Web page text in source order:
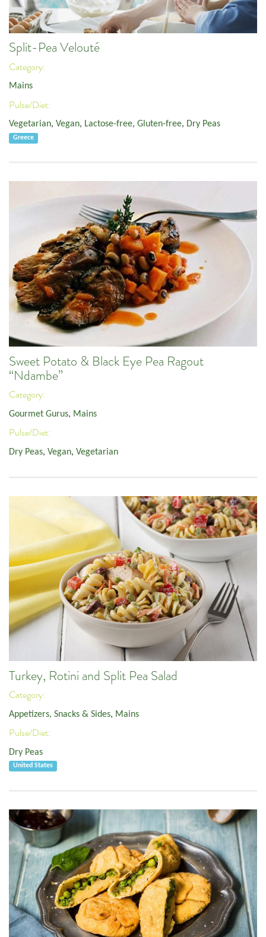
Split-Pea Velouté
Category:
Mains
Pulse/Diet:
Vegetarian, Vegan, Lactose-free, Gluten-free, Dry Peas
Greece
Sweet Potato & Black Eye Pea Ragout
“Ndambe”
Category:
Gourmet Gurus, Mains
Pulse/Diet:
Dry Peas, Vegan, Vegetarian
Turkey, Rotini and Split Pea Salad
Category:
Appetizers, Snacks & Sides, Mains
Pulse/Diet:
Dry Peas
United States